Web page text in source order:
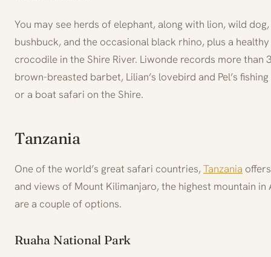
You may see herds of elephant, along with lion, wild
bushbuck, and the occasional black rhino, plus a
crocodile in the Shire River. Liwonde records more than
brown-breasted barbet, Lilian’s lovebird and Pel’s
or a boat safari on the Shire.
Tanzania
One of the world’s great safari countries,Tanzania
and views of Mount Kilimanjaro, the highest mountain
are a couple of options.
Ruaha National Park